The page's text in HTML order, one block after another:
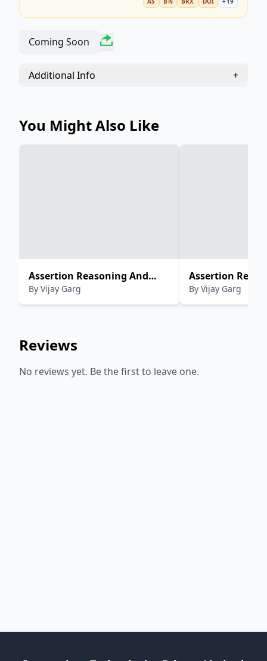
Coming Soon
Additional Info +
You Might Also Like
Assertion Reasoning And
Case Study Questions in
(Physics) CBSE For Class-XII
By Vijay Garg
Assertion
Case Study
(Chemistry)
By Vijay Garg
Reviews
No reviews yet. Be the first to leave one.